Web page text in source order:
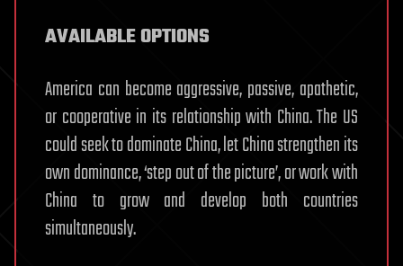
AVAILABLE OPTIONS
America can become aggressive, passive, apathetic,
or cooperative in its relationship with China. The US
could seek to dominate China, let China strengthen its
own dominance, ‘step out of the picture’, or work with
China to grow and develop both countries
simultaneously.